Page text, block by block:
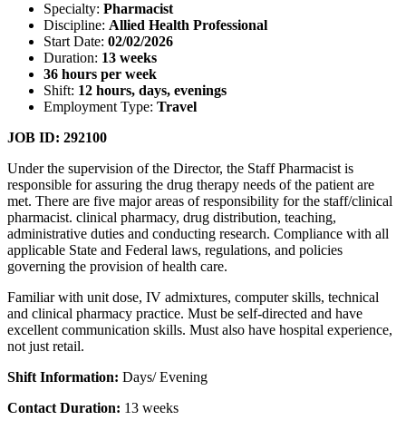
Specialty: Pharmacist
Discipline: Allied Health Professional
Start Date: 02/02/2026
Duration: 13 weeks
36 hours per week
Shift: 12 hours, days, evenings
Employment Type: Travel
JOB ID: 292100
Under the supervision of the Director, the Staff Pharmacist is
responsible for assuring the drug therapy needs of the patient are
met. There are five major areas of responsibility for the staff/clinical
pharmacist. clinical pharmacy, drug distribution, teaching,
administrative duties and conducting research. Compliance with all
applicable State and Federal laws, regulations, and policies
governing the provision of health care.
Familiar with unit dose, IV admixtures, computer skills, technical
and clinical pharmacy practice. Must be self-directed and have
excellent communication skills. Must also have hospital experience,
not just retail.
Shift Information: Days/ Evening
Contact Duration: 13 weeks